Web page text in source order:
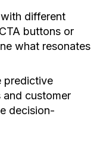
different
buttons or
what resonates
predictive
customer
decision-